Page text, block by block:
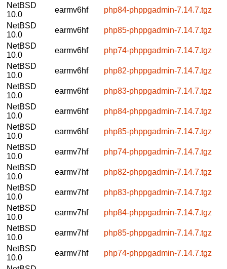
NetBSD
10.0
earmv6hf
php84-phppgadmin-7.14.7.tgz
NetBSD
10.0
earmv6hf
php85-phppgadmin-7.14.7.tgz
NetBSD
10.0
earmv6hf
php74-phppgadmin-7.14.7.tgz
NetBSD
10.0
earmv6hf
php82-phppgadmin-7.14.7.tgz
NetBSD
10.0
earmv6hf
php83-phppgadmin-7.14.7.tgz
NetBSD
10.0
earmv6hf
php84-phppgadmin-7.14.7.tgz
NetBSD
10.0
earmv6hf
php85-phppgadmin-7.14.7.tgz
NetBSD
10.0
earmv7hf
php74-phppgadmin-7.14.7.tgz
NetBSD
10.0
earmv7hf
php82-phppgadmin-7.14.7.tgz
NetBSD
10.0
earmv7hf
php83-phppgadmin-7.14.7.tgz
NetBSD
10.0
earmv7hf
php84-phppgadmin-7.14.7.tgz
NetBSD
10.0
earmv7hf
php85-phppgadmin-7.14.7.tgz
NetBSD
10.0
earmv7hf
php74-phppgadmin-7.14.7.tgz